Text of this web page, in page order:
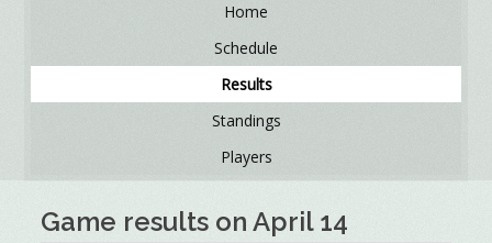
Home
Schedule
Results
Standings
Players
Game results on April 14